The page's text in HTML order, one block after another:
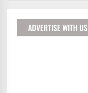
ADVERTISE WITH US